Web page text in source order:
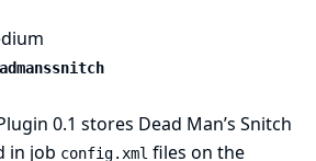
0.1 stores Dead Man’s Snitch
in job config.xml files on the